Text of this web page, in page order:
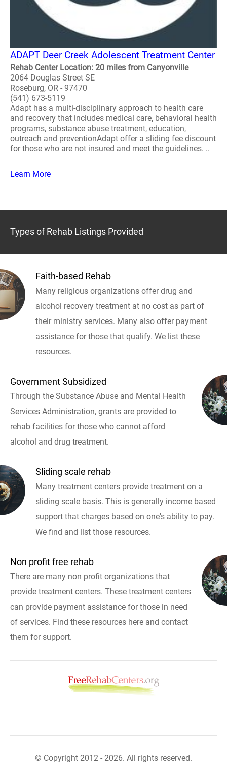
ADAPT Deer Creek Adolescent Treatment Center
Rehab Center Location: 20 miles from Canyonville
2064 Douglas Street SE
Roseburg, OR - 97470
(541) 673-5119
Adapt has a multi-disciplinary approach to health care
and recovery that includes medical care, behavioral health
programs, substance abuse treatment, education,
outreach and preventionAdapt offer a sliding fee discount
for those who are not insured and meet the guidelines. ..
Learn More
Types of Rehab Listings Provided
Faith-based Rehab
Many religious organizations offer drug and
alcohol recovery treatment at no cost as part of
their ministry services. Many also offer payment
assistance for those that qualify. We list these
resources.
Government Subsidized
Through the Substance Abuse and Mental Health
Services Administration, grants are provided to
rehab facilities for those who cannot afford
alcohol and drug treatment.
Sliding scale rehab
Many treatment centers provide treatment on a
sliding scale basis. This is generally income based
support that charges based on one's ability to pay.
We find and list those resources.
Non profit free rehab
There are many non profit organizations that
provide treatment centers. These treatment centers
can provide payment assistance for those in need
of services. Find these resources here and contact
them for support.
© Copyright 2012 - 2026. All rights reserved.